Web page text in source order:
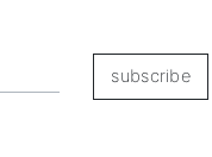
subscribe